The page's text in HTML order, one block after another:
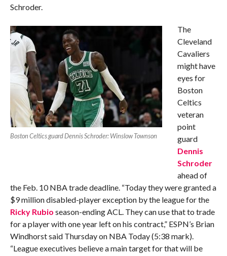
Schroder.
Boston Celtics guard Dennis Schroder: Winslow Townson
The
Cleveland
Cavaliers
might have
eyes for
Boston
Celtics
veteran
point
guard
Dennis
Schroder
ahead of
the Feb. 10 NBA trade deadline. “Today they were granted a
$9 million disabled-player exception by the league for the
Ricky Rubio season-ending ACL. They can use that to trade
for a player with one year left on his contract,” ESPN’s Brian
Windhorst said Thursday on NBA Today (5:38 mark).
“League executives believe a main target for that will be